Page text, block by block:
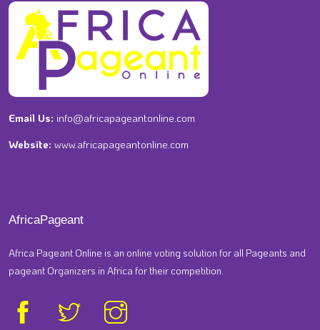
Email Us: info@africapageantonline.com
Website: www.africapageantonline.com
AfricaPageant
Africa Pageant Online is an online voting solution for all Pageants and
pageant Organizers in Africa for their competition.